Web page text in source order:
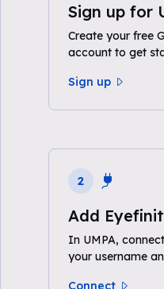
Sign up for
Create your free
account to get
Sign up
2
Add
In UMPA,
your username
Connect